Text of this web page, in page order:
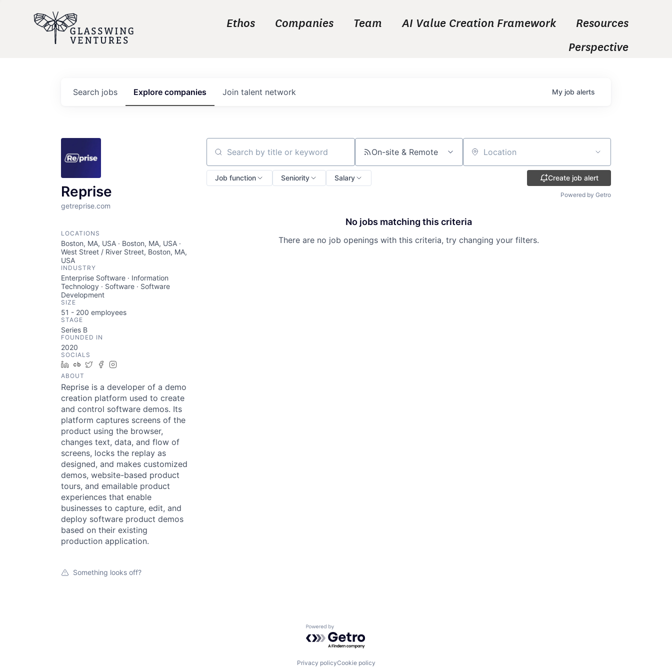
Ethos Companies Team AI Value Creation Framework
Resources
Perspective
Search jobs Explore companies Join talent network My job alerts
Reprise
getreprise.com
LOCATIONS
Boston, MA, USA · Boston, MA, USA ·
West Street / River Street, Boston, MA,
USA
INDUSTRY
Enterprise Software · Information
Technology · Software · Software
Development
SIZE
51 - 200 employees
STAGE
Series B
FOUNDED IN
2020
SOCIALS
LinkedIn
Crunchbase
TwitterFacebook
ABOUT
Reprise is a developer of a demo
creation platform used to create
and control software demos. Its
platform captures screens of the
product using the browser,
changes text, data, and flow of
screens, locks the replay as
designed, and makes customized
demos, website-based product
tours, and emailable product
experiences that enable
businesses to capture, edit, and
deploy software product demos
based on their existing
production application.
Something looks off?
Search by title or keyword On-site & Remote Location
Job function Seniority Salary Create job alert
Powered by Getro
No jobs matching this criteria
There are no job openings with this criteria, try changing your filters.
Powered by Getro.com
Privacy policyCookie policy